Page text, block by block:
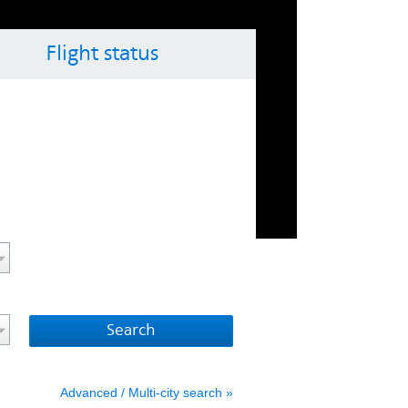
Flight status
key with the arrow keys
the calendar, use the control key with the arrow
Advanced / Multi-city search